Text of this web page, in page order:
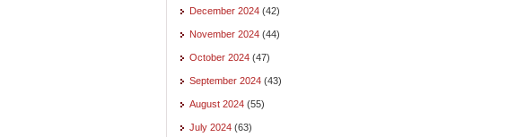
December 2024 (42)
November 2024 (44)
October 2024 (47)
September 2024 (43)
August 2024 (55)
July 2024 (63)